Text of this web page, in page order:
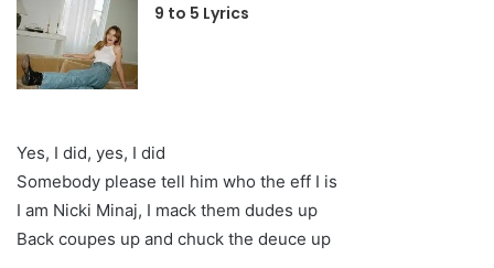
9 to 5 Lyrics
Yes, I did, yes, I did
Somebody please tell him who the eff I is
I am Nicki Minaj, I mack them dudes up
Back coupes up and chuck the deuce up